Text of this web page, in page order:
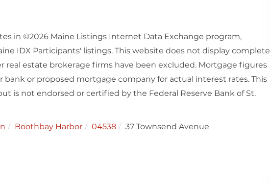
in ©2026 Maine Listings Internet Data Exchange program,
IDX Participants' listings. This website does not display complete
real estate brokerage firms have been excluded. Mortgage figures
bank or proposed mortgage company for actual interest rates. This
is not endorsed or certified by the Federal Reserve Bank of St.
Boothbay Harbor 04538 37 Townsend Avenue